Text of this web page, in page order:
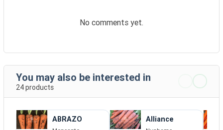
No comments yet.
You may also be interested in
24 products
ABRAZO Alliance